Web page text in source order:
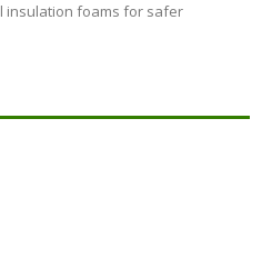
insulation foams for safer